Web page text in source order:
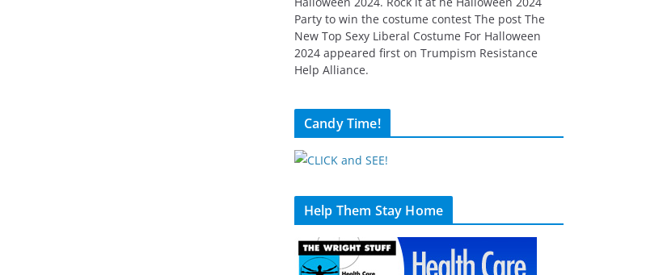
Party to win the costume contest The post The
New Top Sexy Liberal Costume For Halloween
2024 appeared first on Trumpism Resistance
Help Alliance.
Candy Time!
Help Them Stay Home